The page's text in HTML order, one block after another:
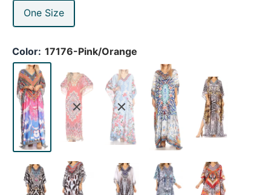
One Size
Color: 17176-Pink/Orange